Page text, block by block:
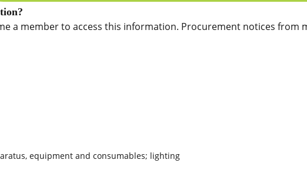
a member to access this information. Procurement notices from
equipment and consumables; lighting